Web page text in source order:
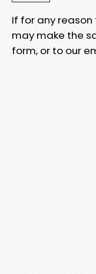
If for any
may make the
form, or to our